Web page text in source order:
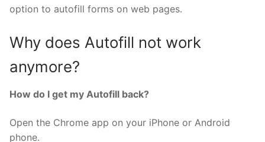
option to autofill forms on web pages.
Why does Autofill not work
anymore?
How do I get my Autofill back?
Open the Chrome app on your iPhone or Android
phone.